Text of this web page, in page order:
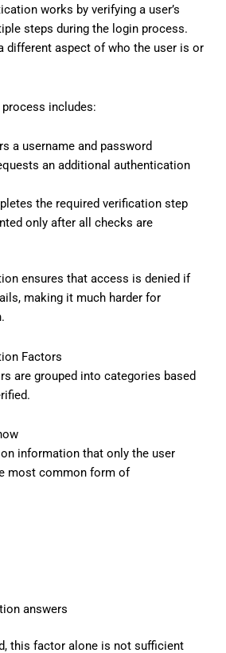
works by verifying a user’s
steps during the login process.
different aspect of who the user is or
includes:
a username and password
an additional authentication
the required verification step
only after all checks are
ensures that access is denied if
making it much harder for
Factors
are grouped into categories based
information that only the user
most common form of
answers
this factor alone is not sufficient